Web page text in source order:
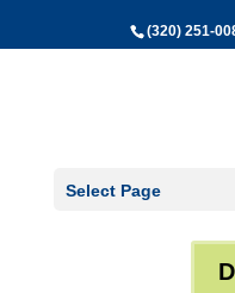
(320) 251-
Select Page